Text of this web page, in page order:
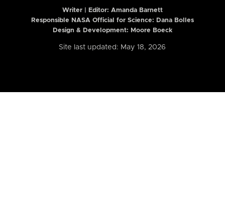
Writer | Editor: Amanda Barnett
Responsible NASA Official for Science: Dana Bolles
Design & Development: Moore Boeck
Site last updated: May 18, 2026